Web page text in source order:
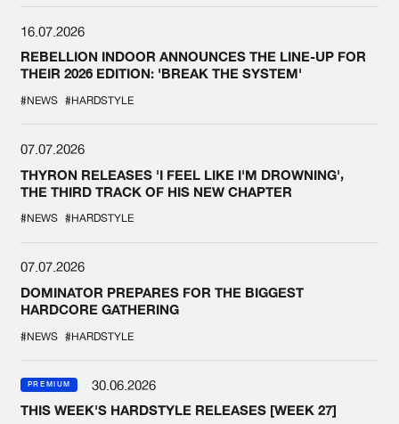
16.07.2026
REBELLION INDOOR ANNOUNCES THE LINE-UP FOR
THEIR 2026 EDITION: 'BREAK THE SYSTEM'
#NEWS #HARDSTYLE
07.07.2026
THYRON RELEASES 'I FEEL LIKE I'M DROWNING',
THE THIRD TRACK OF HIS NEW CHAPTER
#NEWS #HARDSTYLE
07.07.2026
DOMINATOR PREPARES FOR THE BIGGEST
HARDCORE GATHERING
#NEWS #HARDSTYLE
PREMIUM
30.06.2026
THIS WEEK'S HARDSTYLE RELEASES [WEEK 27]